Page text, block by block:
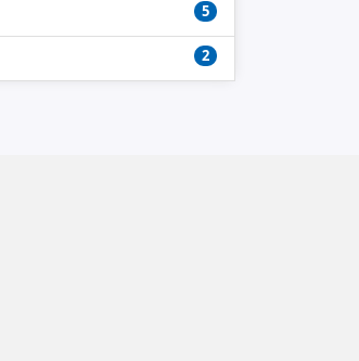
5
2